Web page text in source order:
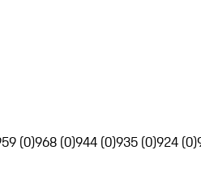
(0)968 (0)944 (0)935 (0)924 (0)